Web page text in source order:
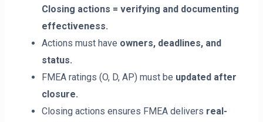
Closing actions = verifying and documenting
effectiveness.
Actions must have owners, deadlines, and
status.
FMEA ratings (O, D, AP) must be updated after
closure.
Closing actions ensures FMEA delivers real-